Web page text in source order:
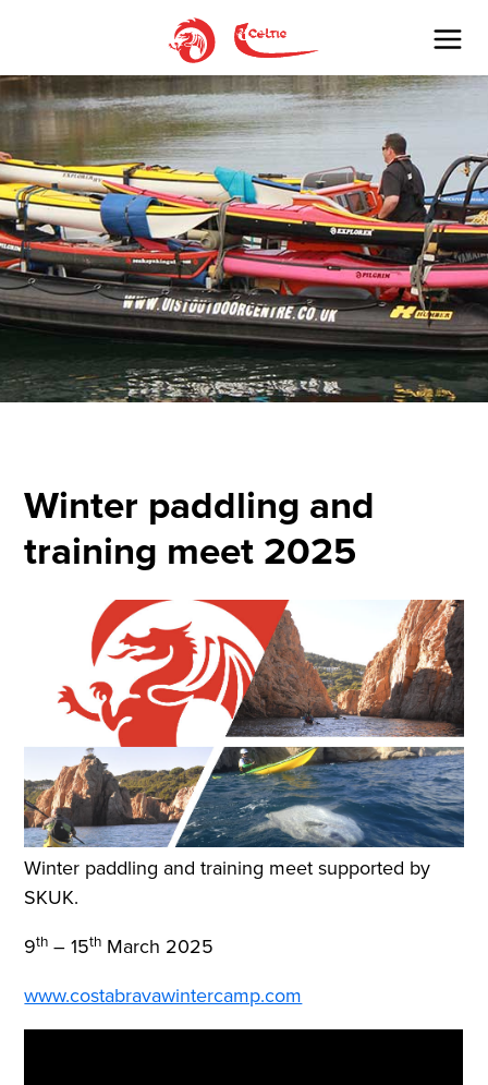
Winter paddling and
training meet 2025
Winter paddling and training meet supported by
SKUK.
9th – 15th March 2025
www.costabravawintercamp.com